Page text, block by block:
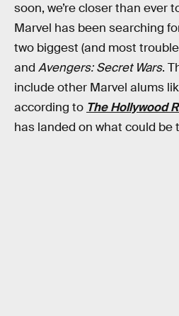
soon, we’re closer than ever
Marvel has been searching
two biggest (and most
and Avengers: Secret Wars.
include other Marvel alums
according to The Hollywood
has landed on what could be